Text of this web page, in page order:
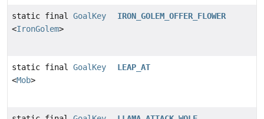
static final GoalKey
<IronGolem>
IRON_GOLEM_OFFER_FLOWER
static final GoalKey
<Mob>
LEAP_AT